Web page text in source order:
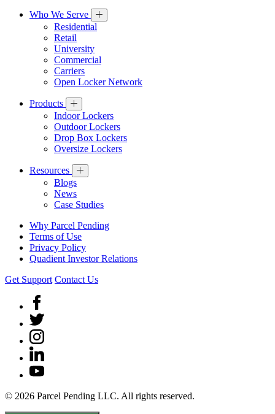
Who We Serve
Residential
Retail
University
Commercial
Carriers
Open Locker Network
Products
Indoor Lockers
Outdoor Lockers
Drop Box Lockers
Oversize Lockers
Resources
Blogs
News
Case Studies
Why Parcel Pending
Terms of Use
Privacy Policy
Quadient Investor Relations
Get Support Contact Us
© 2026 Parcel Pending LLC. All rights reserved.